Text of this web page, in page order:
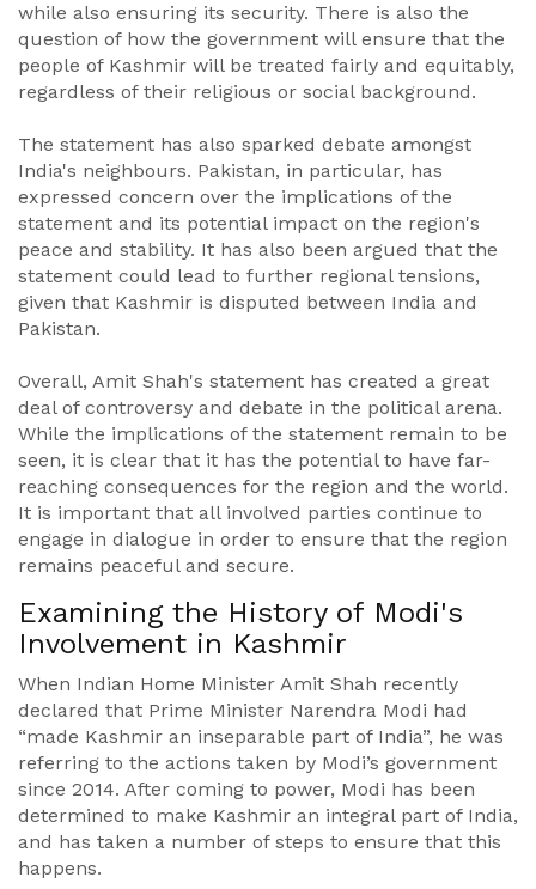
while also ensuring its security. There is also the
question of how the government will ensure that the
people of Kashmir will be treated fairly and equitably,
regardless of their religious or social background.
The statement has also sparked debate amongst
India's neighbours. Pakistan, in particular, has
expressed concern over the implications of the
statement and its potential impact on the region's
peace and stability. It has also been argued that the
statement could lead to further regional tensions,
given that Kashmir is disputed between India and
Pakistan.
Overall, Amit Shah's statement has created a great
deal of controversy and debate in the political arena.
While the implications of the statement remain to be
seen, it is clear that it has the potential to have far-
reaching consequences for the region and the world.
It is important that all involved parties continue to
engage in dialogue in order to ensure that the region
remains peaceful and secure.
Examining the History of Modi's
Involvement in Kashmir
When Indian Home Minister Amit Shah recently
declared that Prime Minister Narendra Modi had
“made Kashmir an inseparable part of India”, he was
referring to the actions taken by Modi’s government
since 2014. After coming to power, Modi has been
determined to make Kashmir an integral part of India,
and has taken a number of steps to ensure that this
happens.